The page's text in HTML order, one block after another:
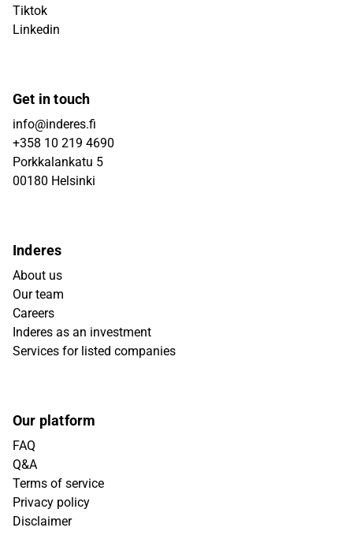
Tiktok
Linkedin
Get in touch
info@inderes.fi
+358 10 219 4690
Porkkalankatu 5
00180 Helsinki
Inderes
About us
Our team
Careers
Inderes as an investment
Services for listed companies
Our platform
FAQ
Q&A
Terms of service
Privacy policy
Disclaimer